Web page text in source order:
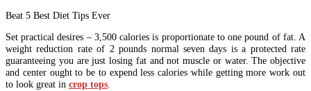
Beat 5 Best Diet Tips Ever
Set practical desires – 3,500 calories is proportionate to one pound of fat. A
weight reduction rate of 2 pounds normal seven days is a protected rate
guaranteeing you are just losing fat and not muscle or water. The objective
and center ought to be to expend less calories while getting more work out
to look great in crop tops.